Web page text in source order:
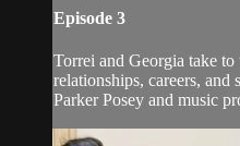
Episode 3
Torrei and Georgia take
relationships, careers,
Parker Posey and music